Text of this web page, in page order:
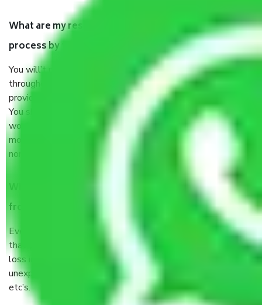
What are my responsibilities during the moving
process by the Moving company Kolkata to Nashik?
You will’t not need to worry much about anything
throughout the moving process. But you will be required to
provide some documents and other items for some things.
You should talk to our field officer about this in detail, we
would suggest. It depends on the number of objects
moved and how long it takes to pack and load them. But
normally, it takes about three times as long.
When Packers and Movers safely pack all the things
from Kolkata to Nashik, why do I need insurance?
Even if they are professionally packed, you must ensure
that your products are. It will keep you safe from monetary
loss in case of damage or destruction while moving due to
unexpected events like fire, accidents, sabotage, riots,
etc’s.